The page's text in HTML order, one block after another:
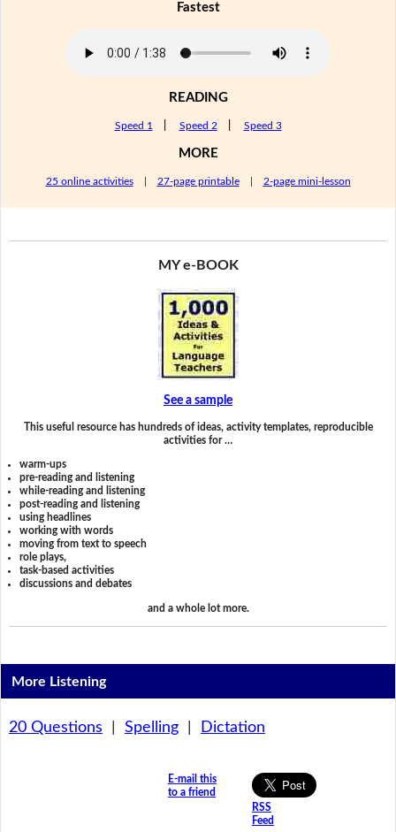
Fastest
READING
Speed 1 Speed 2 Speed 3
MORE
25 online activities| 27-page printable| 2-page mini-lesson
MY e-BOOK
See a sample
This useful resource has hundreds of ideas, activity templates, reproducible
activities for …
warm-ups
pre-reading and listening
while-reading and listening
post-reading and listening
using headlines
working with words
moving from text to speech
role plays,
task-based activities
discussions and debates
and a whole lot more.
More Listening
20 Questions Spelling| Dictation
E-mail this
to a friend
RSS
Feed